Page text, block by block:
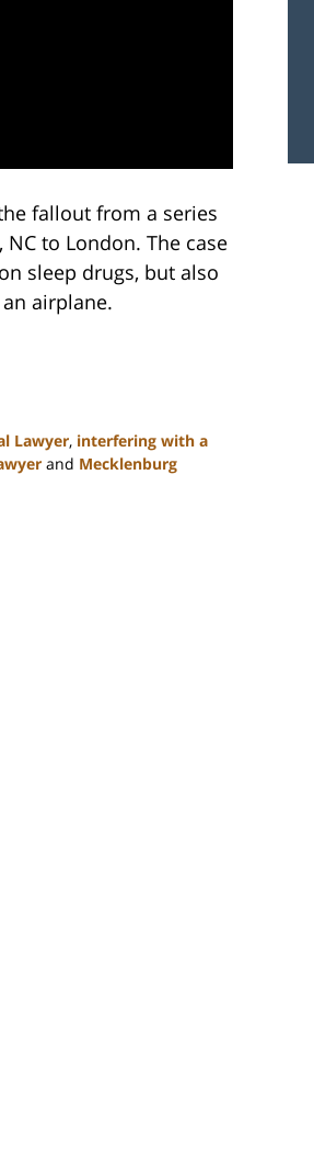
fallout from a series
to London. The case
sleep drugs, but also
airplane.
Lawyer, interfering with a
and Mecklenburg